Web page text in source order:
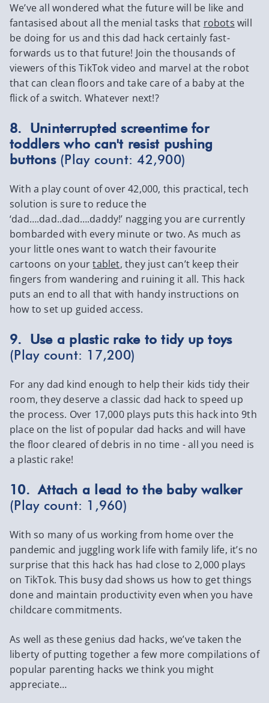
We’ve all wondered what the future will be like and
fantasised about all the menial tasks that robots will
be doing for us and this dad hack certainly fast-
forwards us to that future! Join the thousands of
viewers of this TikTok video and marvel at the robot
that can clean floors and take care of a baby at the
flick of a switch. Whatever next!?
8. Uninterrupted screentime for
toddlers who can't resist pushing
buttons(Play count: 42,900)
With a play count of over 42,000, this practical, tech
solution is sure to reduce the
‘dad….dad..dad….daddy!’ nagging you are currently
bombarded with every minute or two. As much as
your little ones want to watch their favourite
cartoons on yourtablet, they just can’t keep their
fingers from wandering and ruining it all. This hack
puts an end to all that with handy instructions on
how to set up guided access.
9. Use a plastic rake to tidy up toys
(Play count: 17,200)
For any dad kind enough to help their kids tidy their
room, they deserve a classic dad hack to speed up
the process. Over 17,000 plays puts this hack into 9th
place on the list of popular dad hacks and will have
the floor cleared of debris in no time - all you need is
a plastic rake!
10. Attach a lead to the baby walker
(Play count: 1,960)
With so many of us working from home over the
pandemic and juggling work life with family life, it’s no
surprise that this hack has had close to 2,000 plays
on TikTok. This busy dad shows us how to get things
done and maintain productivity even when you have
childcare commitments.
As well as these genius dad hacks, we’ve taken the
liberty of putting together a few more compilations of
popular parenting hacks we think you might
appreciate…